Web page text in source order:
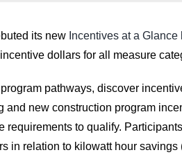
its new Incentives at a Glance
dollars for all measure
pathways, discover
new construction program
to qualify.
in relation to kilowatt hour